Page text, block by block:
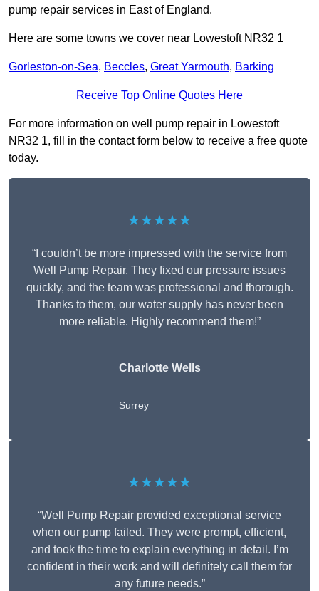
pump repair services in East of England.
Here are some towns we cover near Lowestoft NR32 1
Gorleston-on-Sea, Beccles, Great Yarmouth, Barking
Receive Top Online Quotes Here
For more information on well pump repair in Lowestoft
NR32 1, fill in the contact form below to receive a free quote
today.
★★★★★
“I couldn’t be more impressed with the service from
Well Pump Repair. They fixed our pressure issues
quickly, and the team was professional and thorough.
Thanks to them, our water supply has never been
more reliable. Highly recommend them!”
Charlotte Wells
Surrey
★★★★★
“Well Pump Repair provided exceptional service
when our pump failed. They were prompt, efficient,
and took the time to explain everything in detail. I’m
confident in their work and will definitely call them for
any future needs.”